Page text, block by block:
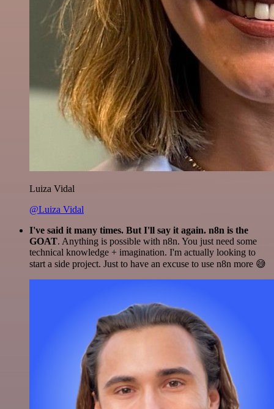
Luiza Vidal
@Luiza Vidal
I've said it many times. But I'll say it again. n8n is the
GOAT. Anything is possible with n8n. You just need some
technical knowledge + imagination. I'm actually looking to
start a side project. Just to have an excuse to use n8n more 😅